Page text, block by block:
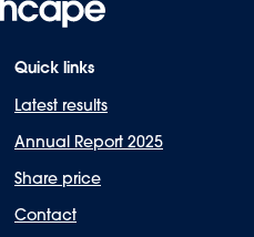
Quick links
Latest results
Annual Report 2025
Share price
Contact